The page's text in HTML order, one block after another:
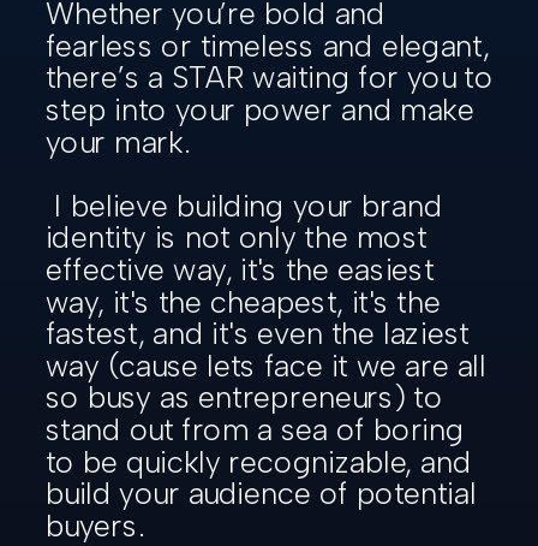
Whether you’re bold and
fearless or timeless and elegant,
there’s a STAR waiting for you to
step into your power and make
your mark.
I believe building your brand
identity is not only the most
effective way, it's the easiest
way, it's the cheapest, it's the
fastest, and it's even the laziest
way (cause lets face it we are all
so busy as entrepreneurs) to
stand out from a sea of boring
to be quickly recognizable, and
build your audience of potential
buyers.